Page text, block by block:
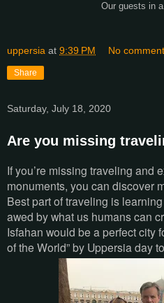
Our guests in
uppersia at 9:39 PM No
Share
Saturday, July 18, 2020
Are you missing
If you’re missing traveling and
monuments, you can discover
Best part of traveling is
awed by what us humans can
Isfahan would be a perfect city
of the World” by Uppersia day